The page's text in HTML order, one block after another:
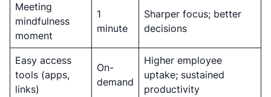
Meeting
mindfulness
moment
1
minute
Sharper focus; better
decisions
Easy access
tools (apps,
links)
On-
demand
Higher employee
uptake; sustained
productivity